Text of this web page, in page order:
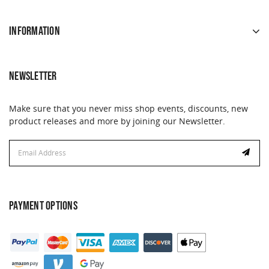
INFORMATION
NEWSLETTER
Make sure that you never miss shop events, discounts, new
product releases and more by joining our Newsletter.
Address
PAYMENT OPTIONS